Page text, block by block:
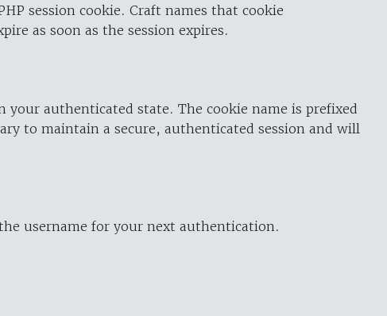
session cookie. Craft names that cookie
as soon as the session expires.
authenticated state. The cookie name is prefixed
to maintain a secure, authenticated session and will
username for your next authentication.